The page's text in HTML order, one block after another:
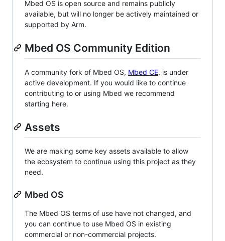
Mbed OS is open source and remains publicly
available, but will no longer be actively maintained or
supported by Arm.
Mbed OS Community Edition
A community fork of Mbed OS, Mbed CE, is under
active development. If you would like to continue
contributing to or using Mbed we recommend
starting here.
Assets
We are making some key assets available to allow
the ecosystem to continue using this project as they
need.
Mbed OS
The Mbed OS terms of use have not changed, and
you can continue to use Mbed OS in existing
commercial or non-commercial projects.